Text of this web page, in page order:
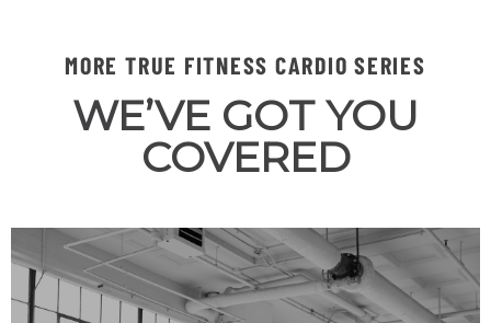
MORE TRUE FITNESS CARDIO SERIES
WE’VE GOT YOU
COVERED